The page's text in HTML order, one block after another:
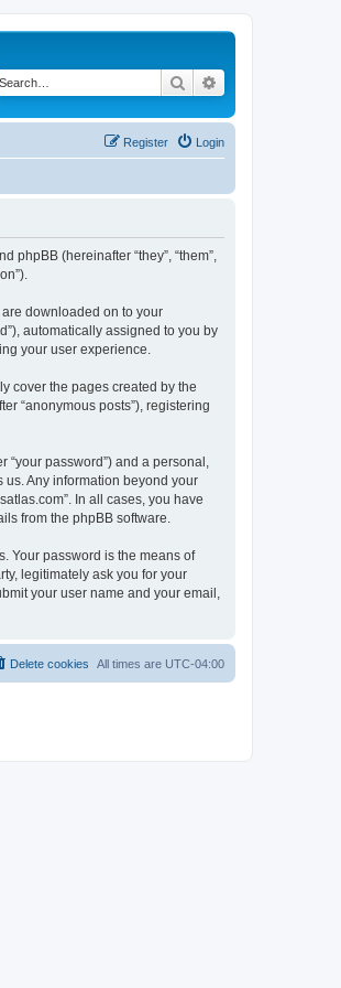
Search
Login
Register
phpBB (hereinafter “they”, “them”,
downloaded on to your
automatically assigned to you by
your user experience.
cover the pages created by the
“anonymous posts”), registering
password”) and a personal,
us. Any information beyond your
In all cases, you have
from the phpBB software.
Your password is the means of
legitimately ask you for your
your user name and your email,
All times are UTC-04:00
Delete cookies